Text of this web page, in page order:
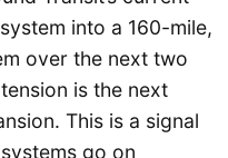
into a 160-mile,
over the next two
is the next
This is a signal
go on